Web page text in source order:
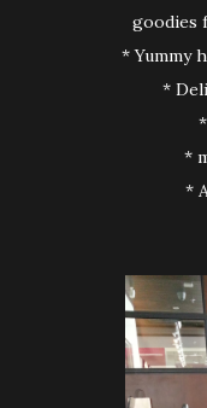
goodies
* Yummy
*
*
*